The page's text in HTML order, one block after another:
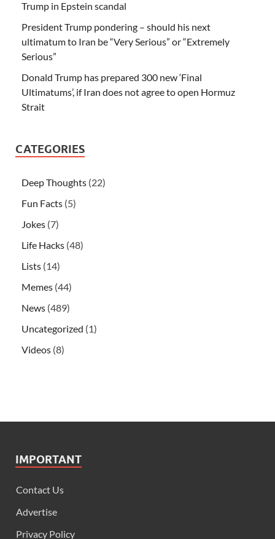
Trump in Epstein scandal
President Trump pondering – should his next
ultimatum to Iran be “Very Serious” or “Extremely
Serious”
Donald Trump has prepared 300 new ‘Final
Ultimatums’, if Iran does not agree to open Hormuz
Strait
CATEGORIES
Deep Thoughts (22)
Fun Facts (5)
Jokes (7)
Life Hacks (48)
Lists (14)
Memes (44)
News (489)
Uncategorized (1)
Videos (8)
IMPORTANT
Contact Us
Advertise
Privacy Policy